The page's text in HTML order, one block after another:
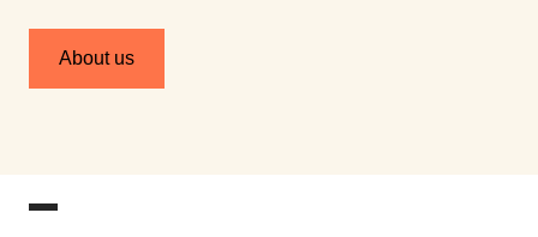
About us